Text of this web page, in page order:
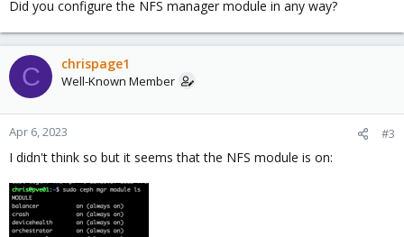
Did you configure the NFS manager module in any way?
C chrispage1
Well-Known Member
Apr 6, 2023 #3
I didn't think so but it seems that the NFS module is on: